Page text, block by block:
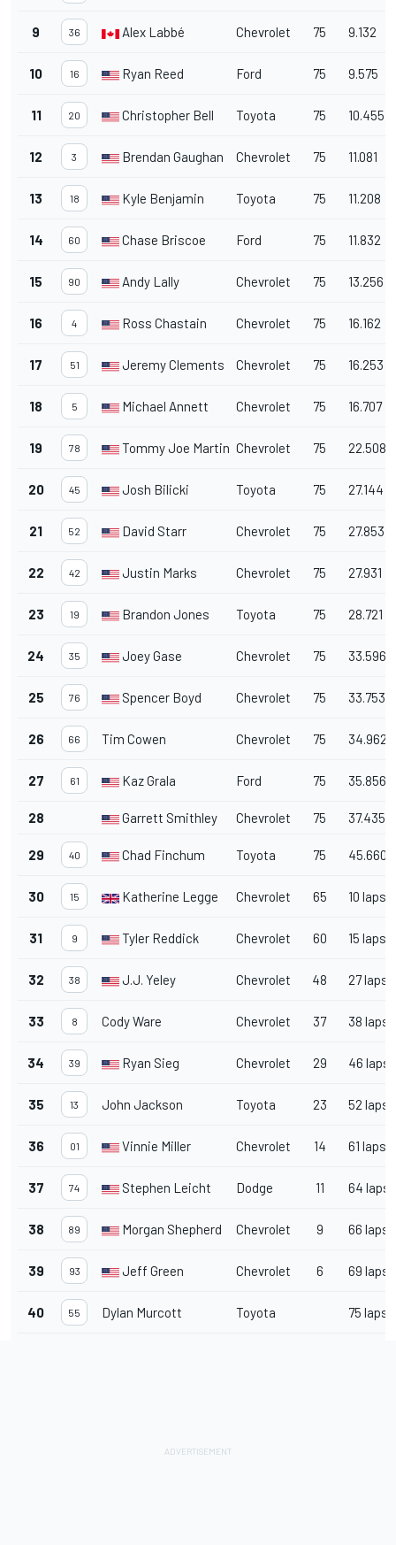
9 36 Alex Labbé Chevrolet 75 9.132
10 16 Ryan Reed Ford 75 9.575
11 20 Christopher Bell Toyota 75 10.455
12 3 Brendan Gaughan Chevrolet 75 11.081
13 18 Kyle Benjamin Toyota 75 11.208
14 60 Chase Briscoe Ford 75 11.832
15 90 Andy Lally Chevrolet 75 13.256
16 4 Ross Chastain Chevrolet 75 16.162
17 51 Jeremy Clements Chevrolet 75 16.253
18 5 Michael Annett Chevrolet 75 16.707
19 78 Tommy Joe MartinsChevrolet 75 22.508
20 45 Josh Bilicki Toyota 75 27.144
21 52 David Starr Chevrolet 75 27.853
22 42 Justin Marks Chevrolet 75 27.931
23 19 Brandon Jones Toyota 75 28.721
24 35 Joey Gase Chevrolet 75 33.596
25 76 Spencer Boyd Chevrolet 75 33.753
26 66 Tim Cowen Chevrolet 75 34.962
27 61 Kaz Grala Ford 75 35.856
28 Garrett Smithley Chevrolet 75 37.435
29 40 Chad Finchum Toyota 75 45.660
30 15 Katherine Legge Chevrolet 65 10 laps
31 9 Tyler Reddick Chevrolet 60 15 laps
32 38 J.J. Yeley Chevrolet 48 27 laps
33 8 Cody Ware Chevrolet 37 38 laps
34 39 Ryan Sieg Chevrolet 29 46 laps
35 13 John Jackson Toyota 23 52 laps
36 01 Vinnie Miller Chevrolet 14 61 laps
37 74 Stephen Leicht Dodge 11 64 laps
38 89 Morgan Shepherd Chevrolet 9 66 laps
39 93 Jeff Green Chevrolet 6 69 laps
40 55 Dylan Murcott Toyota 75 laps